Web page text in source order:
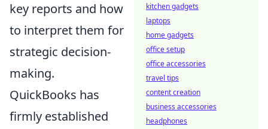
key reports and how
to interpret them for
strategic decision-
making.
QuickBooks has
firmly established
kitchen gadgets
laptops
home gadgets
office setup
office accessories
travel tips
content creation
business accessories
headphones